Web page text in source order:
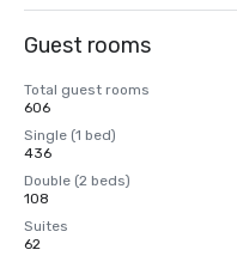
Guest rooms
Total guest rooms
606
Single (1 bed)
436
Double (2 beds)
108
Suites
62